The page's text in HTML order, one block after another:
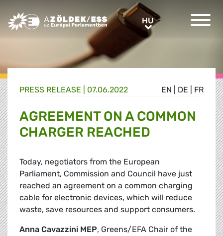
Greens/EFA Home HUHU
EN DE FR
PRESS RELEASE | 07.06.2022
AGREEMENT ON A COMMON
CHARGER REACHED
Today, negotiators from the European
Parliament, Commission and Council have just
reached an agreement on a common charging
cable for electronic devices, which will reduce
waste, save resources and support consumers.
Anna Cavazzini MEP, Greens/EFA Chair of the